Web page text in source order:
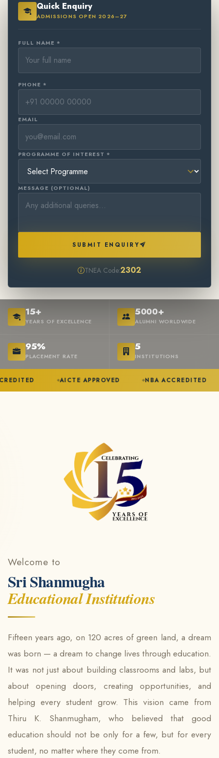
Quick Enquiry
ADMISSIONS OPEN 2026–27
FULL NAME *
PHONE *
EMAIL
PROGRAMME OF INTEREST *
MESSAGE (OPTIONAL)
SUBMIT ENQUIRY
TNEA Code:2302
15+
YEARS OF EXCELLENCE
5000+
ALUMNI WORLDWIDE
95%
PLACEMENT RATE
5
INSTITUTIONS
AICTE APPROVED NBA ACCREDITED ANNA
Welcome to
Sri Shanmugha
Educational Institutions
Fifteen years ago, on 120 acres of green land, a dream
was born — a dream to change lives through education.
It was not just about building classrooms and labs, but
about opening doors, creating opportunities, and
helping every student grow. This vision came from
Thiru K. Shanmugham, who believed that good
education should not be only for a few, but for every
student, no matter where they come from.